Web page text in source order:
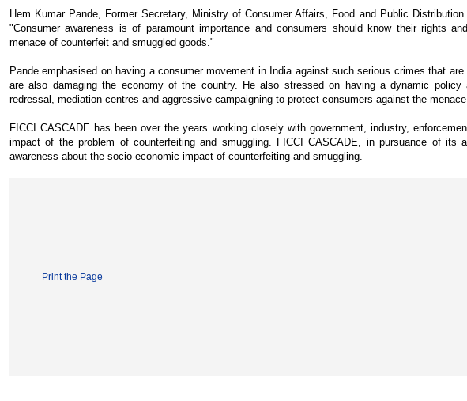
Hem Kumar Pande, Former Secretary, Ministry of Consumer Affairs, Food and Public
"Consumer awareness is of paramount importance and consumers should know their rights
menace of counterfeit and smuggled goods."
Pande emphasised on having a consumer movement in India against such serious crimes that
are also damaging the economy of the country. He also stressed on having a dynamic policy
redressal, mediation centres and aggressive campaigning to protect consumers against the
FICCI CASCADE has been over the years working closely with government, industry,
impact of the problem of counterfeiting and smuggling. FICCI CASCADE, in pursuance of its
awareness about the socio-economic impact of counterfeiting and smuggling.
Print the Page